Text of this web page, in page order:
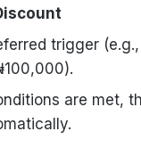
trigger
are met,